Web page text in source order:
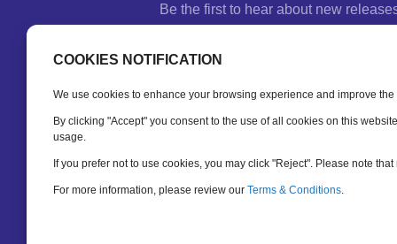
COOKIES NOTIFICATION
We use cookies to enhance your browsing experience and improve
By clicking "Accept" you consent to the use of all cookies on this
usage.
If you prefer not to use cookies, you may click "Reject". Please note
For more information, please review our Terms & Conditions.
Be the first to hear about new
Name *
Email*
SUBSCRIBE